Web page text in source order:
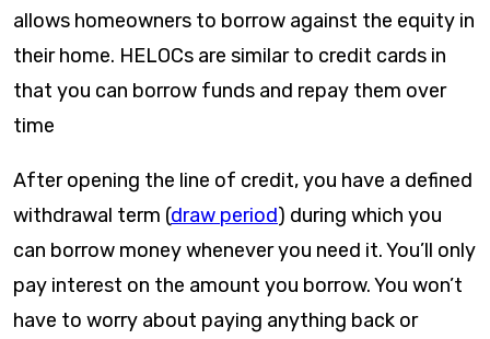
allows homeowners to borrow against the equity in
their home. HELOCs are similar to credit cards in
that you can borrow funds and repay them over
time
After opening the line of credit, you have a defined
withdrawal term (draw period) during which you
can borrow money whenever you need it. You’ll only
pay interest on the amount you borrow. You won’t
have to worry about paying anything back or